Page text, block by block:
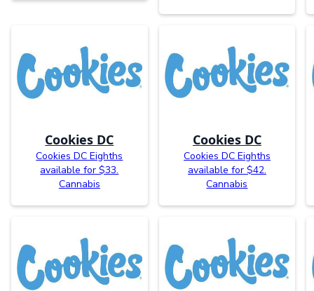
Cookies DC
Cookies DC Eighths
available for $33.
Cannabis
Cookies DC
Cookies DC Eighths
available for $42.
Cannabis